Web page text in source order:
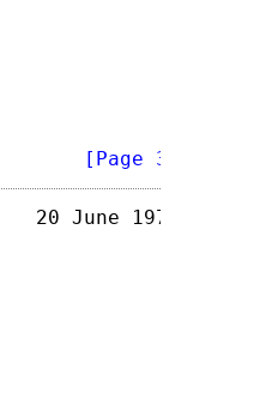
[Page 3]
20 June 1973